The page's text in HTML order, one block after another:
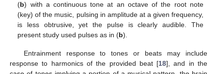
(b) with a continuous tone at an octave of the root note
(key) of the music, pulsing in amplitude at a given frequency,
is less obtrusive, yet the pulse is clearly audible. The
present study used pulses as in (b).
Entrainment response to tones or beats may include
response to harmonics of the provided beat [18], and in the